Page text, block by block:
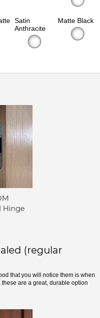
Satin
Anthracite
Matte Black
Hinge
(regular
that you will notice them is when
are a great, durable option